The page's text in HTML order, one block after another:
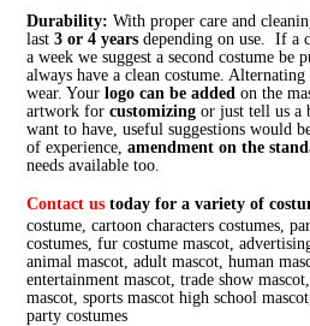
Durability: With proper care and
last 3 or 4 yearsdepending on use. If a
a week we suggest a second costume be
always have a clean costume. Alternating
wear. Your logo can be added on the
artwork forcustomizing or just tell us a
want to have, useful suggestions would
of experience, amendment on the
needs available too.
Contact ustoday for a variety of
costume, cartoon characters costumes,
costumes, fur costume mascot,
animal mascot, adult mascot, human
entertainment mascot, trade show
mascot, sports mascot high school
party costumes